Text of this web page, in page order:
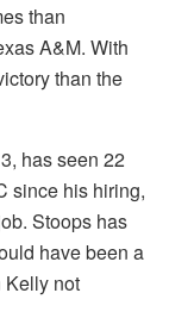
than
A&M. With
than the
has seen 22
since his hiring,
Stoops has
have been a
Kelly not